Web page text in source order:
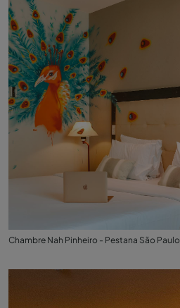
Chambre Nah Pinheiro - Pestana São Paulo